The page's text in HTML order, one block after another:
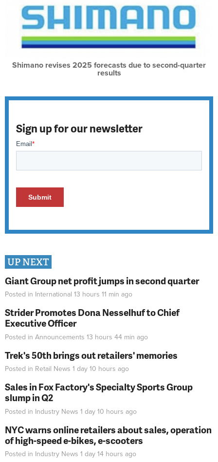
Shimano revises 2025 forecasts due to second-quarter
results
Sign up for our newsletter
UP NEXT
Giant Group net profit jumps in second quarter
Posted in International 13 hours 11 min ago
Strider Promotes Dona Nesselhuf to Chief
Executive Officer
Posted in Announcements 13 hours 44 min ago
Trek's 50th brings out retailers' memories
Posted in Retail News 1 day 10 hours ago
Sales in Fox Factory's Specialty Sports Group
slump in Q2
Posted in Industry News 1 day 10 hours ago
NYC warns online retailers about sales, operation
of high-speed e-bikes, e-scooters
Posted in Industry News 1 day 14 hours ago